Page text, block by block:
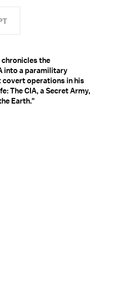
the
into a paramilitary
operations in his
The CIA, a Secret Army,
Earth."